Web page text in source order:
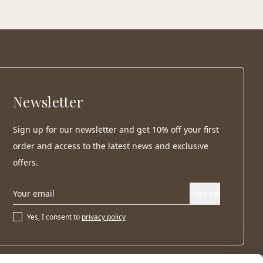
Newsletter
Sign up for our newsletter and get 10% off your first
order and access to the latest news and exclusive
offers.
Yes, I consent to privacy policy